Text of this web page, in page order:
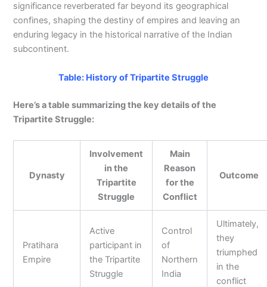
significance reverberated far beyond its geographical
confines, shaping the destiny of empires and leaving an
enduring legacy in the historical narrative of the Indian
subcontinent.
Table: History of Tripartite Struggle
Here’s a table summarizing the key details of the
Tripartite Struggle:
Dynasty
Involvement
in the
Tripartite
Struggle
Main
Reason
for the
Conflict
Outcome
Pratihara
Empire
Active
participant in
the Tripartite
Struggle
Control
of
Northern
India
Ultimately,
they
triumphed
in the
conflict